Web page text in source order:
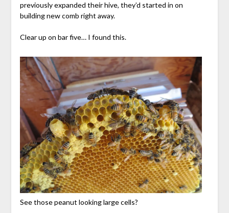
previously expanded their hive, they’d started in on
building new comb right away.
Clear up on bar five… I found this.
See those peanut looking large cells?